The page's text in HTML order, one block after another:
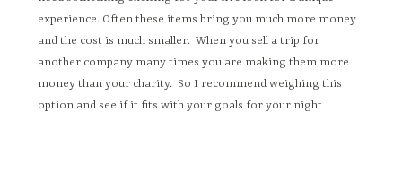
experience. Often these items bring you much more money
and the cost is much smaller. When you sell a trip for
another company many times you are making them more
money than your charity. So I recommend weighing this
option and see if it fits with your goals for your night